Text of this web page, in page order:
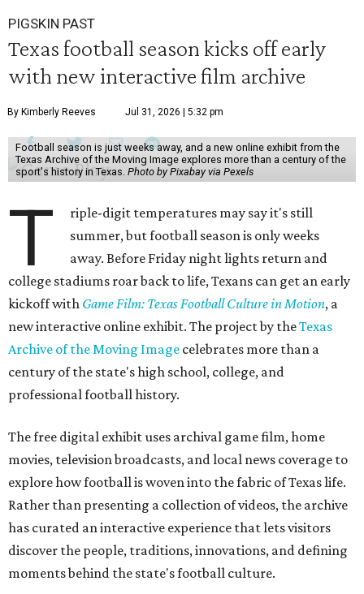
PIGSKIN PAST
Texas football season kicks off early
with new interactive film archive
By Kimberly Reeves Jul 31, 2026 | 5:32 pm
Football season is just weeks away, and a new online exhibit from the
Texas Archive of the Moving Image explores more than a century of the
sport's history in Texas. Photo by Pixabay via Pexels
T
riple-digit temperatures may say it's still
summer, but football season is only weeks
away. Before Friday night lights return and
college stadiums roar back to life, Texans can get an early
kickoff with Game Film: Texas Football Culture in Motion, a
new interactive online exhibit. The project by theTexas
Archive of the Moving Image celebrates more than a
century of the state's high school, college, and
professional football history.
The free digital exhibit uses archival game film, home
movies, television broadcasts, and local news coverage to
explore how football is woven into the fabric of Texas life.
Rather than presenting a collection of videos, the archive
has curated an interactive experience that lets visitors
discover the people, traditions, innovations, and defining
moments behind the state's football culture.